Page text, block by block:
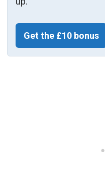
Get the £10 bonus